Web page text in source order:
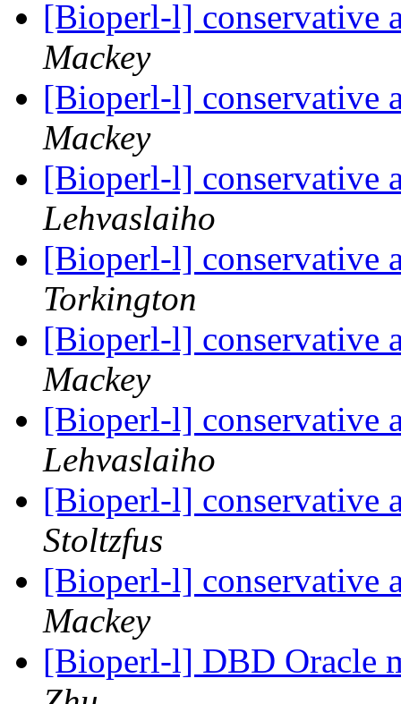
[Bioperl-l] conservative
Mackey
[Bioperl-l] conservative
Mackey
[Bioperl-l] conservative
Lehvaslaiho
[Bioperl-l] conservative
Torkington
[Bioperl-l] conservative
Mackey
[Bioperl-l] conservative
Lehvaslaiho
[Bioperl-l] conservative
Stoltzfus
[Bioperl-l] conservative
Mackey
[Bioperl-l] DBD Oracle